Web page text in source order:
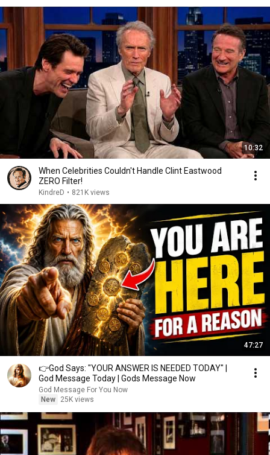
10:32
When Celebrities Couldn't Handle Clint Eastwood
ZERO Filter!
KindreD • 821K views
47:27
👉God Says: "YOUR ANSWER IS NEEDED TODAY" |
God Message Today | Gods Message Now
God Message For You Now
New
25K views